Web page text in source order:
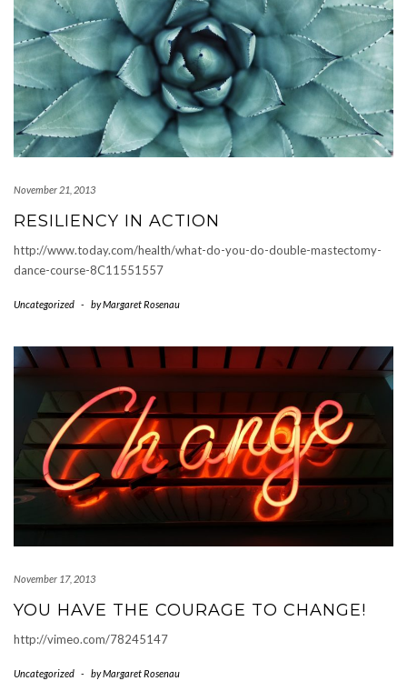
November 21, 2013
RESILIENCY IN ACTION
http://www.today.com/health/what-do-you-do-double-mastectomy-
dance-course-8C11551557
Uncategorized - byMargaret Rosenau
November 17, 2013
YOU HAVE THE COURAGE TO CHANGE!
http://vimeo.com/78245147
Uncategorized - byMargaret Rosenau